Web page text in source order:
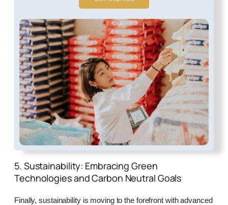
5. Sustainability: Embracing Green
Technologies and Carbon Neutral Goals
Finally, sustainability is moving to the forefront with advanced